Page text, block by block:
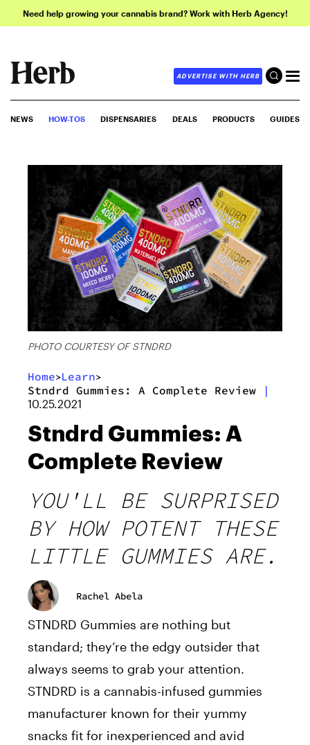
Need help growing your cannabis brand? Work with Herb Agency!
ADVERTISE WITH HERB
NEWS HOW-TOS DISPENSARIES DEALS PRODUCTS GUIDES
PHOTO COURTESY OF STNDRD
Home>Learn>
Stndrd Gummies: A Complete Review |
10.25.2021
Stndrd Gummies: A
Complete Review
YOU'LL BE SURPRISED
BY HOW POTENT THESE
LITTLE GUMMIES ARE.
Rachel Abela
STNDRD Gummies are nothing but
standard; they’re the edgy outsider that
always seems to grab your attention.
STNDRD is a cannabis-infused gummies
manufacturer known for their yummy
snacks fit for inexperienced and avid